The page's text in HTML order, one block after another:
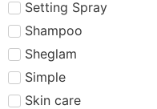
Setting Spray
Shampoo
Sheglam
Simple
Skin care